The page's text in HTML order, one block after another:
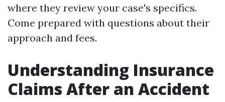
where they review your case's specifics.
Come prepared with questions about their
approach and fees.
Understanding Insurance
Claims After an Accident